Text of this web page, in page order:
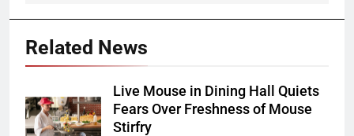
Related News
Live Mouse in Dining Hall Quiets
Fears Over Freshness of Mouse
Stirfry